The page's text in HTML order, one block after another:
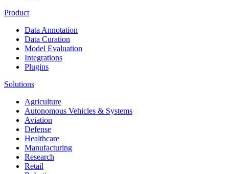
Product
Data Annotation
Data Curation
Model Evaluation
Integrations
Plugins
Solutions
Agriculture
Autonomous Vehicles & Systems
Aviation
Defense
Healthcare
Manufacturing
Research
Retail